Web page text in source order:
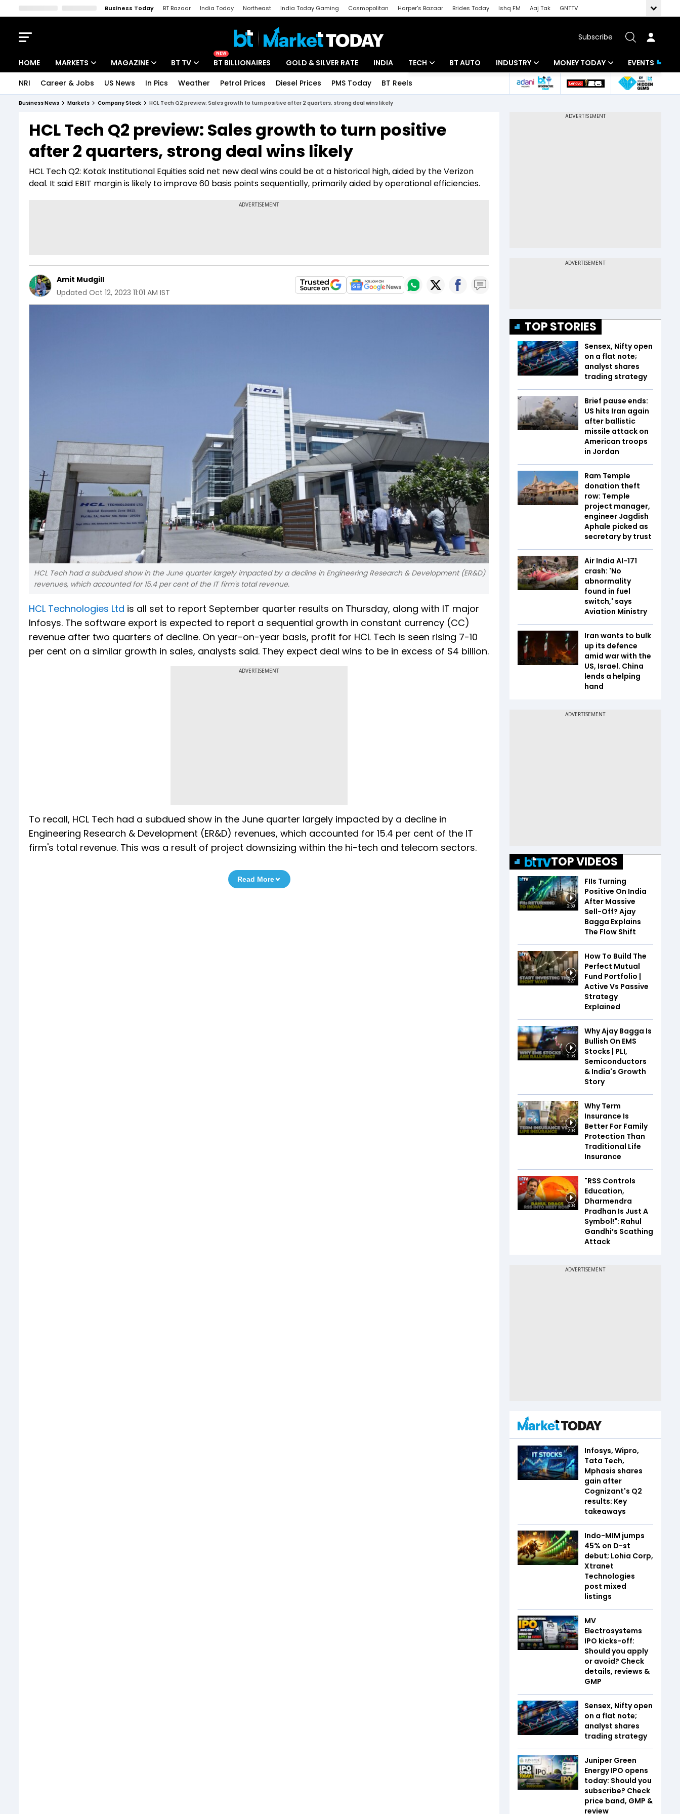
Business Today BT Bazaar India Today Northeast India Today Gaming Cosmopolitan Harper's Bazaar Brides Today Ishq FM Aaj Tak
GNTTV
Subscribe
HOME MARKETS
Indices
Stocks List
MAGAZINE
Deep Dive
Interview
BT TV
Drive Today
BT Explainer
NEW
BT BILLIONAIRES GOLD & SILVER RATE INDIA TECH
Startups
BT AUTO INDUSTRY
Banking
MONEY TODAY
Mutual Funds
EVENTS
NRI Career & Jobs US News In Pics Weather Petrol Prices Diesel Prices PMS Today BT Reels
Business News Markets Company Stock HCL Tech Q2 preview: Sales growth to turn positive after 2 quarters, strong deal wins likely
HCL Tech Q2 preview: Sales growth to turn positive
after 2 quarters, strong deal wins likely
HCL Tech Q2: Kotak Institutional Equities said net new deal wins could be at a historical high, aided by the Verizon
deal. It said EBIT margin is likely to improve 60 basis points sequentially, primarily aided by operational efficiencies.
Amit Mudgill
Updated Oct 12, 2023 11:01 AM IST
HCL Tech had a subdued show in the June quarter largely impacted by a decline in Engineering Research & Development (ER&D)
revenues, which accounted for 15.4 per cent of the IT firm's total revenue.
HCL Technologies Ltd is all set to report September quarter results on Thursday, along with IT major
Infosys. The software export is expected to report a sequential growth in constant currency (CC)
revenue after two quarters of decline. On year-on-year basis, profit for HCL Tech is seen rising 7-10
per cent on a similar growth in sales, analysts said. They expect deal wins to be in excess of $4 billion.
ADVERTISEMENT
To recall, HCL Tech had a subdued show in the June quarter largely impacted by a decline in
Engineering Research & Development (ER&D) revenues, which accounted for 15.4 per cent of the IT
firm's total revenue. This was a result of project downsizing within the hi-tech and telecom sectors.
Read More
TOP STORIES
Sensex, Nifty open
on a flat note;
analyst shares
trading strategy
Brief pause ends:
US hits Iran again
after ballistic
missile attack on
American troops
in Jordan
Ram Temple
donation theft
row: Temple
project manager,
engineer Jagdish
Aphale picked as
secretary by trust
Air India AI-171
crash: 'No
abnormality
found in fuel
switch,' says
Aviation Ministry
Iran wants to bulk
up its defence
amid war with the
US, Israel. China
lends a helping
hand
TOP VIDEOS
2:59
FIIs Turning
Positive On India
After Massive
Sell-Off? Ajay
Bagga Explains
The Flow Shift
2:27
How To Build The
Perfect Mutual
Fund Portfolio |
Active Vs Passive
Strategy
Explained
2:53
Why Ajay Bagga Is
Bullish On EMS
Stocks | PLI,
Semiconductors
& India's Growth
Story
2:03
Why Term
Insurance Is
Better For Family
Protection Than
Traditional Life
Insurance
6:03
"RSS Controls
Education,
Dharmendra
Pradhan Is Just A
Symbol!": Rahul
Gandhi’s Scathing
Attack
Infosys, Wipro,
Tata Tech,
Mphasis shares
gain after
Cognizant's Q2
results: Key
takeaways
Indo-MIM jumps
45% on D-st
debut; Lohia Corp,
Xtranet
Technologies
post mixed
listings
MV
Electrosystems
IPO kicks-off:
Should you apply
or avoid? Check
details, reviews &
GMP
Sensex, Nifty open
on a flat note;
analyst shares
trading strategy
Juniper Green
Energy IPO opens
today: Should you
subscribe? Check
price band, GMP &
review